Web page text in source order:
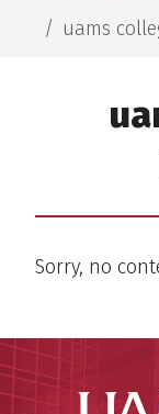
uams
Sorry, no